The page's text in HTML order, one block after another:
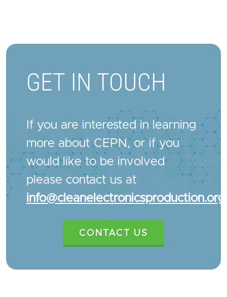
GET IN TOUCH
If you are interested in learning
more about CEPN, or if you
would like to be involved
please contact us at
info@cleanelectronicsproduction.org
CONTACT US